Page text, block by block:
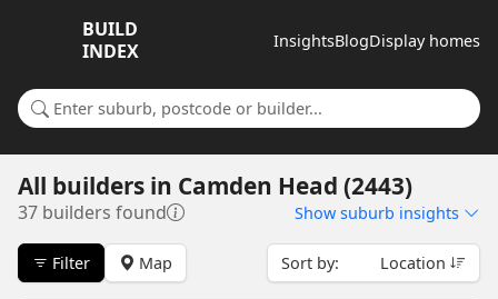
BUILD
INDEX
InsightsBlogDisplay homes
Search for a suburb or builder
All builders in Camden Head (2443)
37 builders found Show suburb insights
Filter Map Sort by: Location